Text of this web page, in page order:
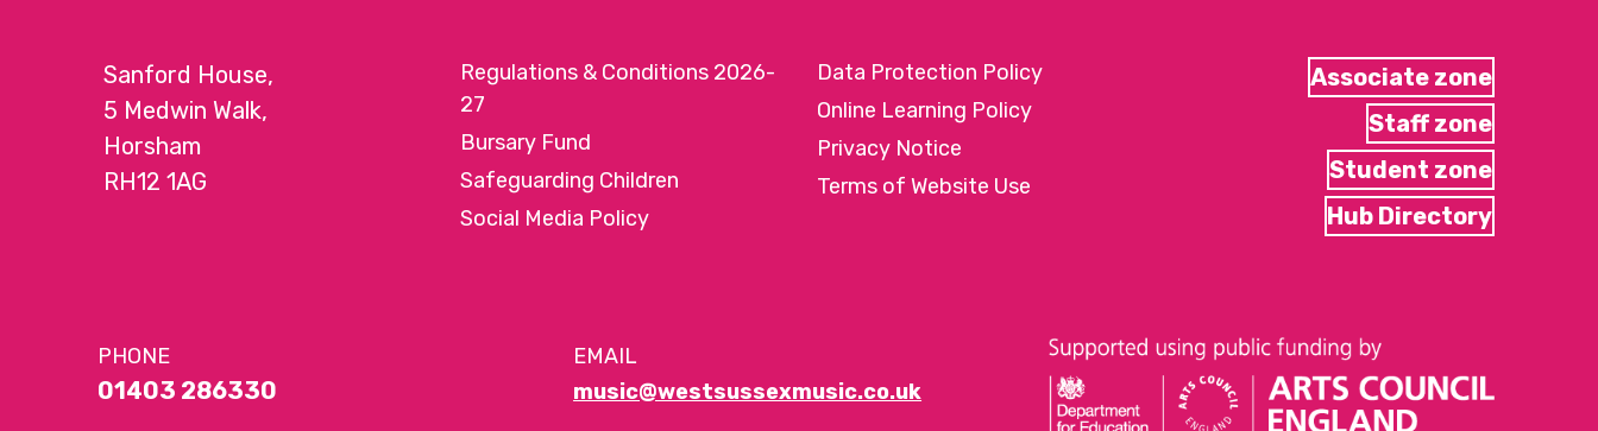
Sanford House,
5 Medwin Walk,
Horsham
RH12 1AG
Regulations & Conditions 2026-
27
Bursary Fund
Safeguarding Children
Social Media Policy
Data Protection Policy
Online Learning Policy
Privacy Notice
Terms of Website Use
Associate zone
Staff zone
Student zone
Hub Directory
PHONE
01403 286330
EMAIL
music@westsussexmusic.co.uk